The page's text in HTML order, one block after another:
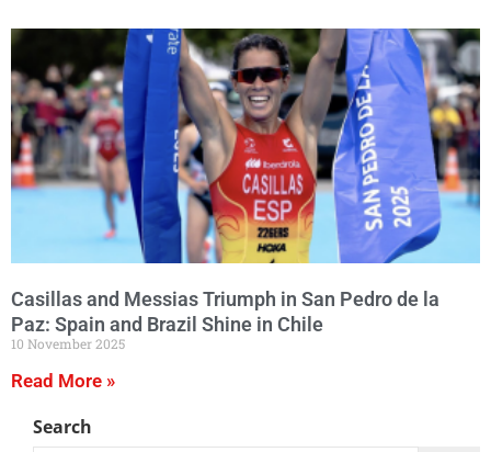
Casillas and Messias Triumph in San Pedro de la
Paz: Spain and Brazil Shine in Chile
10 November 2025
Read More »
Search